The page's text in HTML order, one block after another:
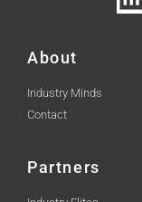
About
Industry Minds
Contact
Partners